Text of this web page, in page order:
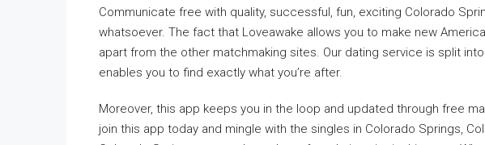
Communicate free with quality, successful, fun, exciting Colorado
whatsoever. The fact that Loveawake allows you to make new
apart from the other matchmaking sites. Our dating service is split
enables you to find exactly what you’re after.
Moreover, this app keeps you in the loop and updated through free
join this app today and mingle with the singles in Colorado Springs,